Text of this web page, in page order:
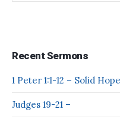
Recent Sermons
1 Peter 1:1-12 – Solid Hope
Judges 19-21 –